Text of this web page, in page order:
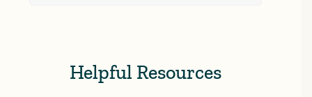
Helpful Resources